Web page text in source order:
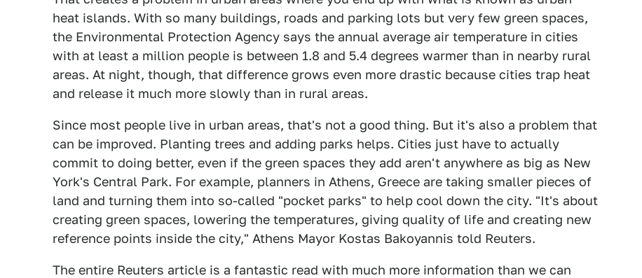
heat islands. With so many buildings, roads and parking lots but very few green spaces,
the Environmental Protection Agency says the annual average air temperature in cities
with at least a million people is between 1.8 and 5.4 degrees warmer than in nearby rural
areas. At night, though, that difference grows even more drastic because cities trap heat
and release it much more slowly than in rural areas.
Since most people live in urban areas, that's not a good thing. But it's also a problem that
can be improved. Planting trees and adding parks helps. Cities just have to actually
commit to doing better, even if the green spaces they add aren't anywhere as big as New
York's Central Park. For example, planners in Athens, Greece are taking smaller pieces of
land and turning them into so-called "pocket parks" to help cool down the city. "It's about
creating green spaces, lowering the temperatures, giving quality of life and creating new
reference points inside the city," Athens Mayor Kostas Bakoyannis told Reuters.
The entire Reuters article is a fantastic read with much more information than we can